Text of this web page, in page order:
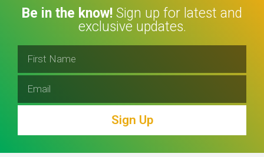
Be in the know! Sign up for latest and
exclusive updates.
Sign Up